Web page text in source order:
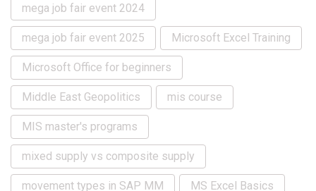
mega job fair event 2024
mega job fair event 2025 Microsoft Excel Training
Microsoft Office for beginners
Middle East Geopolitics mis course
MIS master's programs
mixed supply vs composite supply
movement types in SAP MM MS Excel Basics